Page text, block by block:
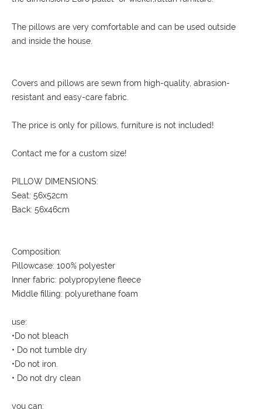
The pillows are very comfortable and can be used outside
and inside the house.
Covers and pillows are sewn from high-quality, abrasion-
resistant and easy-care fabric.
The price is only for pillows, furniture is not included!
Contact me for a custom size!
PILLOW DIMENSIONS:
Seat: 56x52cm
Back: 56x46cm
Composition:
Pillowcase: 100% polyester
Inner fabric: polypropylene fleece
Middle filling: polyurethane foam
use:
•Do not bleach
• Do not tumble dry
•Do not iron.
• Do not dry clean
you can: